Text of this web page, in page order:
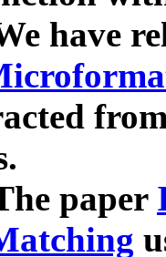
have
paper